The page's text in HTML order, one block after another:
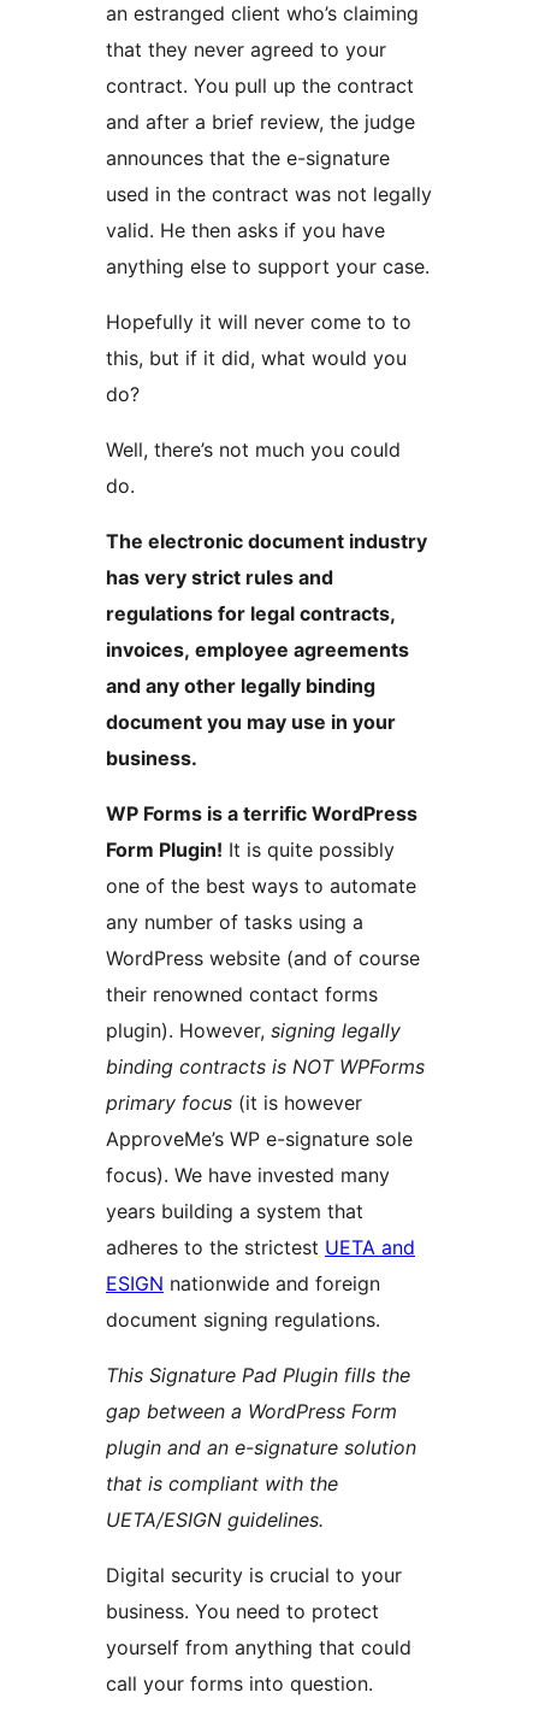
an estranged client who’s claiming
that they never agreed to your
contract. You pull up the contract
and after a brief review, the judge
announces that the e-signature
used in the contract was not legally
valid. He then asks if you have
anything else to support your case.
Hopefully it will never come to to
this, but if it did, what would you
do?
Well, there’s not much you could
do.
The electronic document industry
has very strict rules and
regulations for legal contracts,
invoices, employee agreements
and any other legally binding
document you may use in your
business.
WP Forms is a terrific WordPress
Form Plugin! It is quite possibly
one of the best ways to automate
any number of tasks using a
WordPress website (and of course
their renowned contact forms
plugin). However, signing legally
binding contracts is NOT WPForms
primary focus (it is however
ApproveMe’s WP e-signature sole
focus). We have invested many
years building a system that
adheres to the strictest UETA and
ESIGN nationwide and foreign
document signing regulations.
This Signature Pad Plugin fills the
gap between a WordPress Form
plugin and an e-signature solution
that is compliant with the
UETA/ESIGN guidelines.
Digital security is crucial to your
business. You need to protect
yourself from anything that could
call your forms into question.